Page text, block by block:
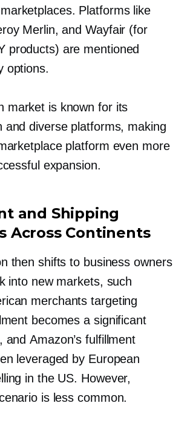
Platforms like
Merlin, and Wayfair (for
products) are mentioned
options.
market is known for its
and diverse platforms, making
platform even more
expansion.
and Shipping
Across Continents
then shifts to business owners
into new markets, such
merchants targeting
becomes a significant
and Amazon’s fulfillment
leveraged by European
in the US. However,
is less common.